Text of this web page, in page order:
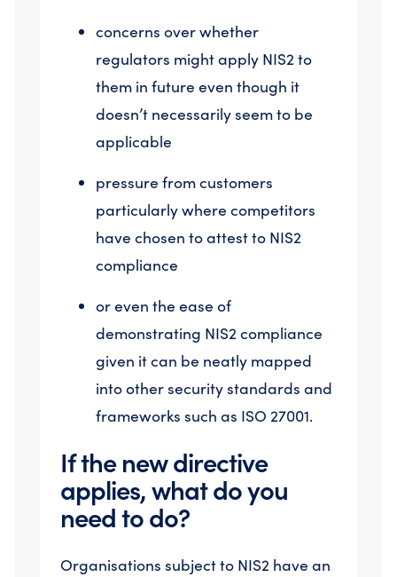
concerns over whether
regulators might apply NIS2 to
them in future even though it
doesn’t necessarily seem to be
applicable
pressure from customers
particularly where competitors
have chosen to attest to NIS2
compliance
or even the ease of
demonstrating NIS2 compliance
given it can be neatly mapped
into other security standards and
frameworks such as ISO 27001.
If the new directive
applies, what do you
need to do?
Organisations subject to NIS2 have an